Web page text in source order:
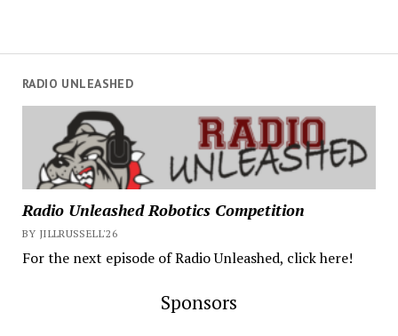
RADIO UNLEASHED
Radio Unleashed Robotics Competition
BY JILLRUSSELL'26
For the next episode of Radio Unleashed, click here!
Sponsors